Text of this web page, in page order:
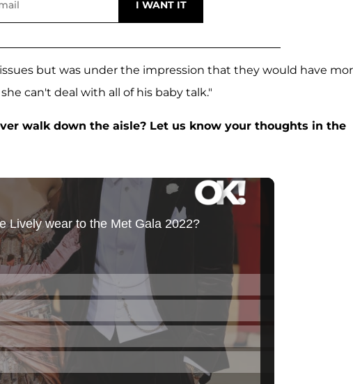
but was under the impression that they would have
can't deal with all of his baby talk."
walk down the aisle? Let us know your thoughts in the